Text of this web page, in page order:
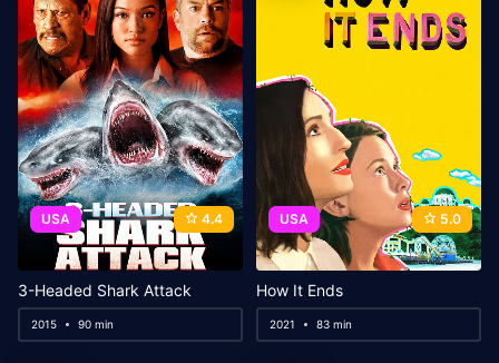
USA 4.4
3-Headed Shark Attack
2015 90 min
USA 5.0
How It Ends
2021 83 min